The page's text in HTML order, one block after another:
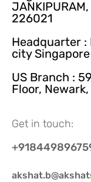
226021
Headquarter :
city Singapore
US Branch :
Floor,
Get in touch: